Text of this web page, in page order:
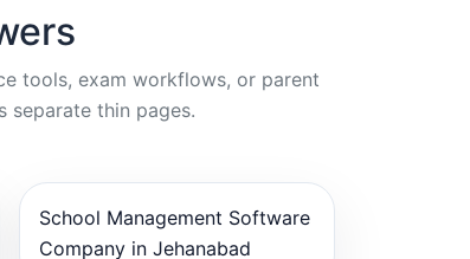
tools, exam workflows, or parent
separate thin pages.
School Management Software
Company in Jehanabad